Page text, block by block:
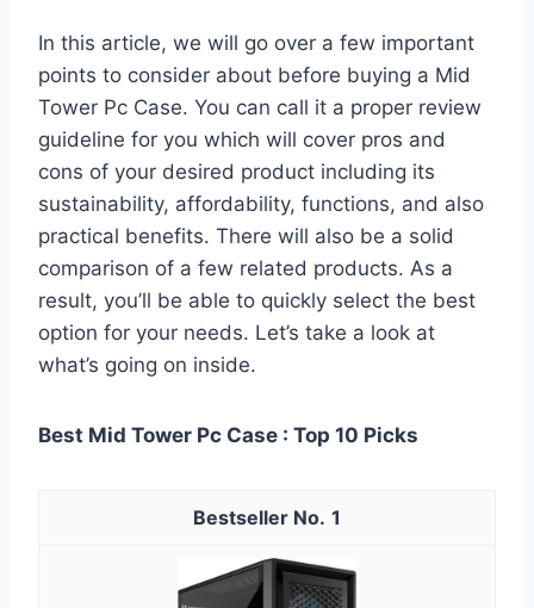
In this article, we will go over a few important
points to consider about before buying a Mid
Tower Pc Case. You can call it a proper review
guideline for you which will cover pros and
cons of your desired product including its
sustainability, affordability, functions, and also
practical benefits. There will also be a solid
comparison of a few related products. As a
result, you’ll be able to quickly select the best
option for your needs. Let’s take a look at
what’s going on inside.
Best Mid Tower Pc Case : Top 10 Picks
1